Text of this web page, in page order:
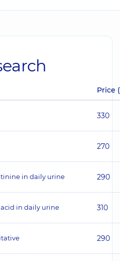
Price
330
270
in daily urine 290
in daily urine 310
290